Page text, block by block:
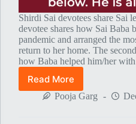
Shirdi Sai devotees share Sai
devotee shares how Sai Baba
pandemic and arranged the
return to her home. The
how Baba helped him/her with
Read More
Global
MahaParayan
Pooja Garg